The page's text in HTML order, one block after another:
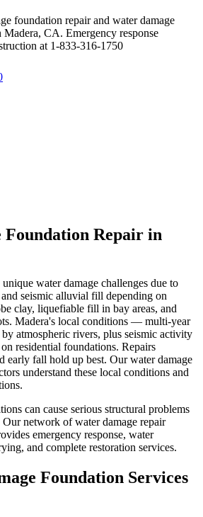
foundation repair and water damage
Madera, CA. Emergency response
at 1-833-316-1750
Foundation Repair in
water damage challenges due to
seismic alluvial fill depending on
clay, liquefiable fill in bay areas, and
. Madera's local conditions — multi-year
atmospheric rivers, plus seismic activity
residential foundations. Repairs
early fall hold up best. Our water damage
understand these local conditions and
can cause serious structural problems
network of water damage repair
emergency response, water
and complete restoration services.
Foundation Services